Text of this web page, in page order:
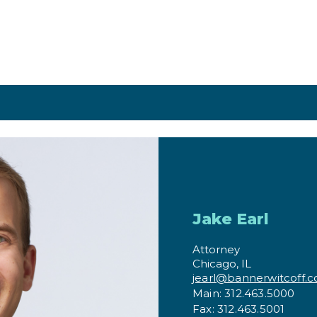
Jake Earl
Attorney
Chicago, IL
Main: 312.463.5000
Fax: 312.463.5001